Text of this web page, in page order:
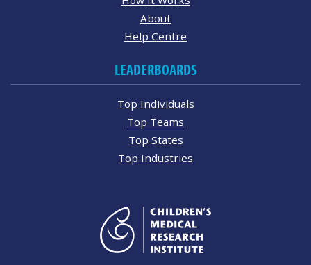
About
Help Centre
LEADERBOARDS
Top Individuals
Top Teams
Top States
Top Industries